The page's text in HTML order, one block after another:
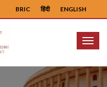
ENGLISH
हिंदी
BRIC
Menu